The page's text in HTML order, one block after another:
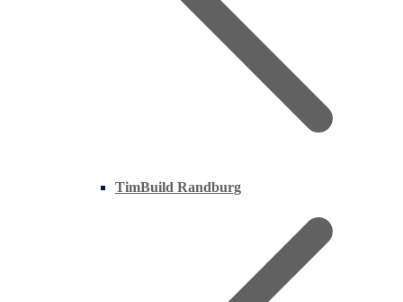
TimBuild Randburg